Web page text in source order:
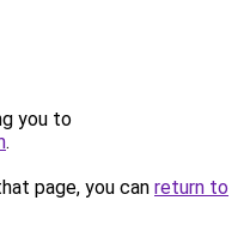
you to
.
page, you can return to